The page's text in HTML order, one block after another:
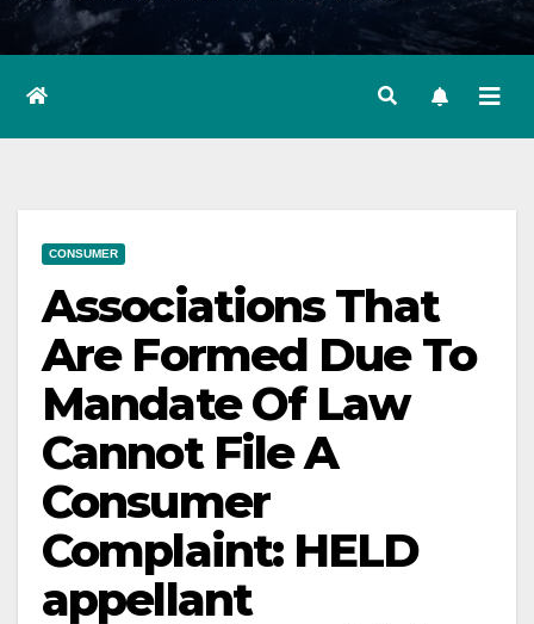
CONSUMER
Associations That
Are Formed Due To
Mandate Of Law
Cannot File A
Consumer
Complaint: HELD
appellant